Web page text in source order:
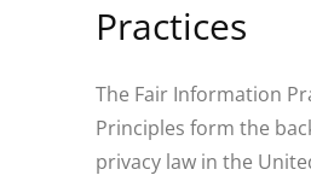
Practices
The Fair Information
Principles form the
privacy law in the